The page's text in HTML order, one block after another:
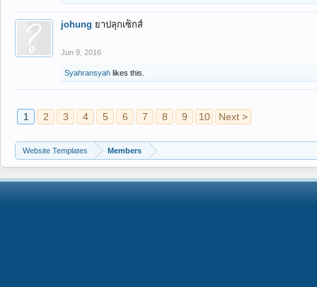
johung ยาปลุกเซ็กส์
Jun 9, 2016
Syahransyah likes this.
1 2 3 4 5 6 7 8 9 10 Next >
Website Templates Members